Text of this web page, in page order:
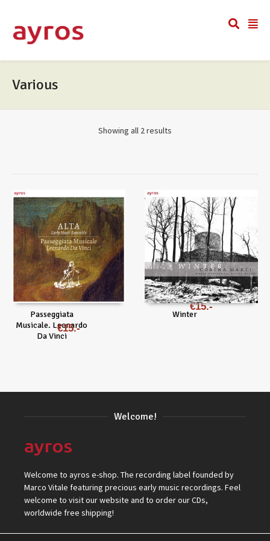
Various
Showing all 2 results
Passeggiata
Musicale. Leonardo
Da Vinci
€15
Winter
€15
Welcome!
Welcome to ayros e-shop. The recording label founded by
Marco Vitale featuring precious early music recordings. Feel
welcome to visit our website and to order our CDs,
worldwide free shipping!